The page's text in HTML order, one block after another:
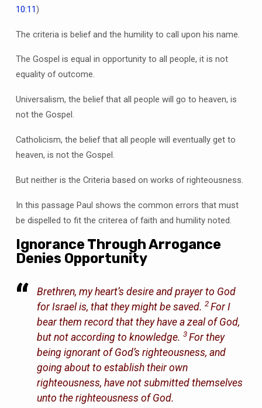
10:11)
The criteria is belief and the humility to call upon his name.
The Gospel is equal in opportunity to all people, it is not
equality of outcome.
Universalism, the belief that all people will go to heaven, is
not the Gospel.
Catholicism, the belief that all people will eventually get to
heaven, is not the Gospel.
But neither is the Criteria based on works of righteousness.
In this passage Paul shows the common errors that must
be dispelled to fit the criterea of faith and humility noted.
Ignorance Through Arrogance
Denies Opportunity
Brethren, my heart’s desire and prayer to God
for Israel is, that they might be saved.2 For I
bear them record that they have a zeal of God,
but not according to knowledge.3 For they
being ignorant of God’s righteousness, and
going about to establish their own
righteousness, have not submitted themselves
unto the righteousness of God.